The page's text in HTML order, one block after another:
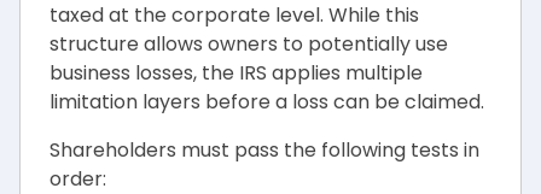
taxed at the corporate level. While this
structure allows owners to potentially use
business losses, the IRS applies multiple
limitation layers before a loss can be claimed.
Shareholders must pass the following tests in
order: